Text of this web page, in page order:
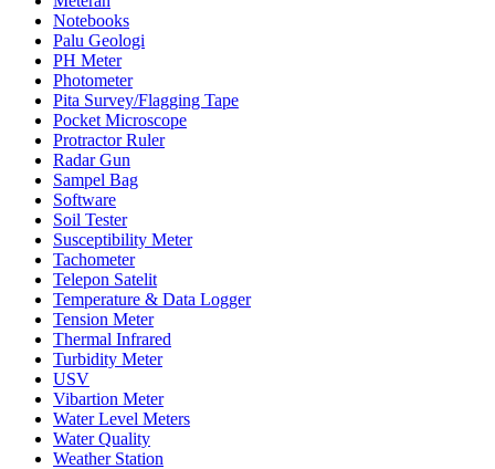
Notebooks
Palu Geologi
PH Meter
Photometer
Pita Survey/Flagging Tape
Pocket Microscope
Protractor Ruler
Radar Gun
Sampel Bag
Software
Soil Tester
Susceptibility Meter
Tachometer
Telepon Satelit
Temperature & Data Logger
Tension Meter
Thermal Infrared
Turbidity Meter
USV
Vibartion Meter
Water Level Meters
Water Quality
Weather Station